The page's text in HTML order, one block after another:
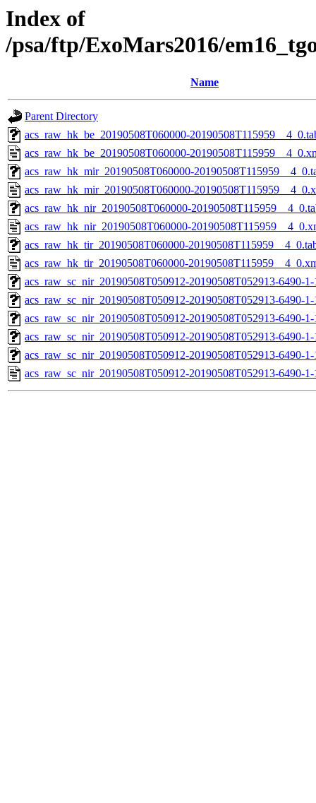
Index of
/psa/ftp/ExoMars2016/
Name
Parent Directory
acs_raw_hk_be_20190508T060000-
acs_raw_hk_be_20190508T060000-
acs_raw_hk_mir_20190508T060000-
acs_raw_hk_mir_20190508T060000-
acs_raw_hk_nir_20190508T060000-
acs_raw_hk_nir_20190508T060000-
acs_raw_hk_tir_20190508T060000-
acs_raw_hk_tir_20190508T060000-
acs_raw_sc_nir_20190508T050912-20190508T052913-6490-
acs_raw_sc_nir_20190508T050912-20190508T052913-6490-
acs_raw_sc_nir_20190508T050912-20190508T052913-6490-
acs_raw_sc_nir_20190508T050912-20190508T052913-6490-
acs_raw_sc_nir_20190508T050912-20190508T052913-6490-
acs_raw_sc_nir_20190508T050912-20190508T052913-6490-